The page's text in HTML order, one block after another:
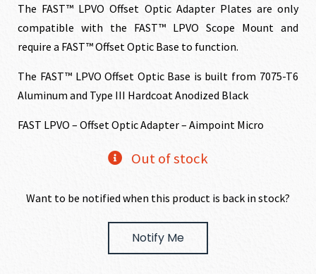
The FAST™ LPVO Offset Optic Adapter Plates are only
compatible with the FAST™ LPVO Scope Mount and
require a FAST™ Offset Optic Base to function.
The FAST™ LPVO Offset Optic Base is built from 7075-T6
Aluminum and Type III Hardcoat Anodized Black
FAST LPVO – Offset Optic Adapter – Aimpoint Micro
Out of stock
Want to be notified when this product is back in stock?
Notify Me